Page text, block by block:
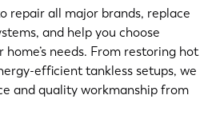
repair all major brands, replace
and help you choose
needs. From restoring hot
efficient tankless setups, we
and quality workmanship from